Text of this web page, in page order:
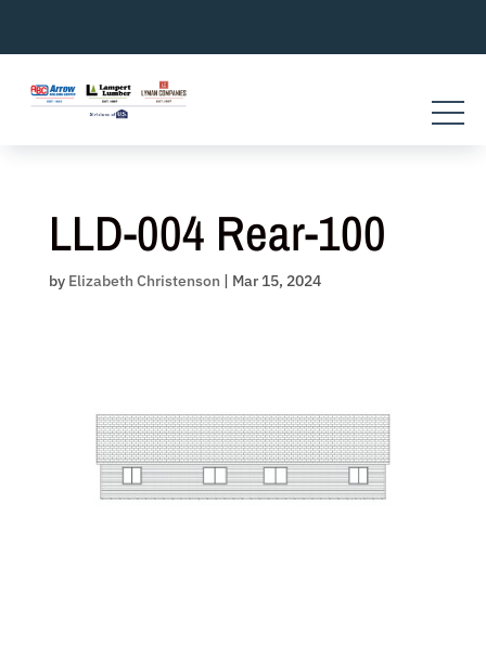
content
LLD-004 Rear-100
by Elizabeth Christenson | Mar 15, 2024